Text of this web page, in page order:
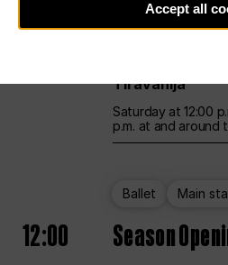
12:00 UNLESS THE
Opening
Tiravanija
Saturday at 12:00
p.m. at and around
Ballet Main
12:00 Season
Accept all